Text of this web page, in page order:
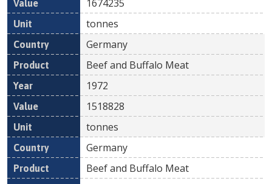
1674235
tonnes
Germany
Beef and Buffalo Meat
1972
1518828
tonnes
Germany
Beef and Buffalo Meat